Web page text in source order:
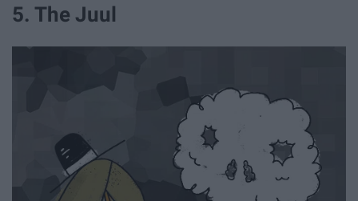
5. The Juul